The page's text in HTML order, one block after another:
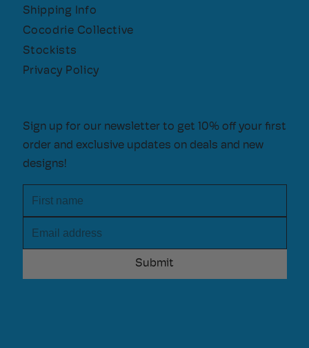
Shipping Info
Cocodrie Collective
Stockists
Privacy Policy
Sign up for our newsletter to get 10% off your first
order and exclusive updates on deals and new
designs!